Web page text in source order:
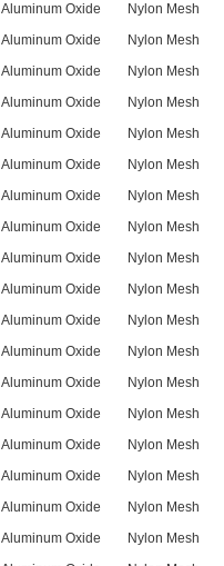
Aluminum Oxide Nylon Mesh
Aluminum Oxide Nylon Mesh
Aluminum Oxide Nylon Mesh
Aluminum Oxide Nylon Mesh
Aluminum Oxide Nylon Mesh
Aluminum Oxide Nylon Mesh
Aluminum Oxide Nylon Mesh
Aluminum Oxide Nylon Mesh
Aluminum Oxide Nylon Mesh
Aluminum Oxide Nylon Mesh
Aluminum Oxide Nylon Mesh
Aluminum Oxide Nylon Mesh
Aluminum Oxide Nylon Mesh
Aluminum Oxide Nylon Mesh
Aluminum Oxide Nylon Mesh
Aluminum Oxide Nylon Mesh
Aluminum Oxide Nylon Mesh
Aluminum Oxide Nylon Mesh